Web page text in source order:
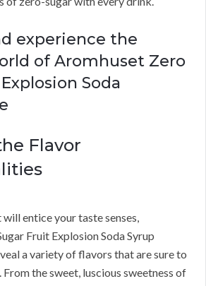
experience the
of Aromhuset Zero
Soda
Flavor
entice your taste senses,
Fruit Explosion Soda Syrup
a variety of flavors that are sure to
From the sweet, luscious sweetness of